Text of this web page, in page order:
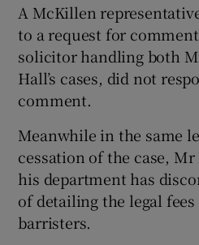
A McKillen
to a request for
solicitor handling both
Hall’s cases, did not
comment.
Meanwhile in the same
cessation of the case,
his department has
of detailing the legal
barristers.